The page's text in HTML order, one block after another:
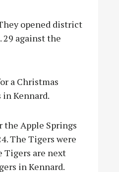
opened district
29 against the
a Christmas
Kennard.
the Apple Springs
The Tigers were
Tigers are next
in Kennard.